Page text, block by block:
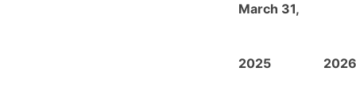
March 31,
2025 2026